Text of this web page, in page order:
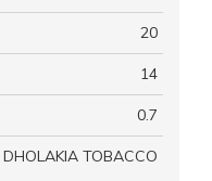
20
14
0.7
DHOLAKIA TOBACCO